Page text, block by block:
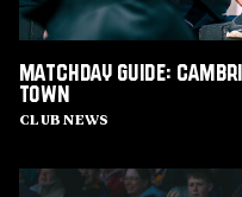
Club News
Matchday Guide:
Town
Matchday